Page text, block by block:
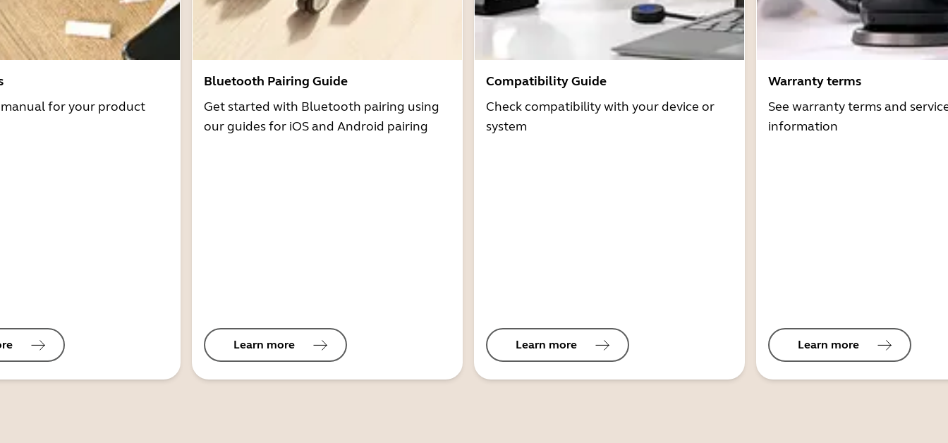
for your product
Bluetooth Pairing Guide
Get started with Bluetooth pairing using
our guides for iOS and Android pairing
Learn more
Compatibility Guide
Check compatibility with your device or
system
Learn more
Warranty terms
See warranty terms and
information
Learn more